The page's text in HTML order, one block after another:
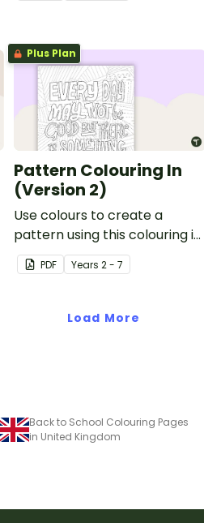
Plus Plan
Pattern Colouring In
(Version 2)
Use colours to create a
pattern using this colouring in
sheet.
PDF Years 2 - 7
Load More
Back to School Colouring Pages
in United Kingdom